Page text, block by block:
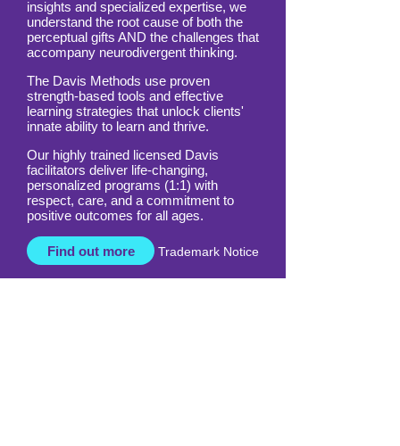
difference every day. With our unique
insights and specialized expertise, we
understand the root cause of both the
perceptual gifts AND the challenges that
accompany neurodivergent thinking.
The Davis Methods use proven
strength-based tools and effective
learning strategies that unlock clients'
innate ability to learn and thrive.
Our highly trained licensed Davis
facilitators deliver life-changing,
personalized programs (1:1) with
respect, care, and a commitment to
positive outcomes for all ages.